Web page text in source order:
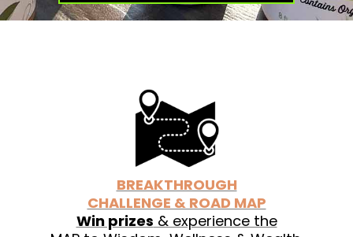
See labels for organic ingredients.
BREAKTHROUGH
CHALLENGE & ROAD MAP
Win prizes & experience the